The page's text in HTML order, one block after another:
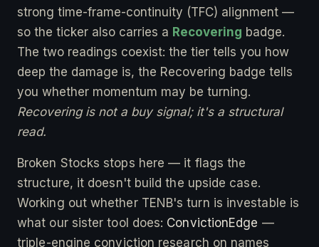
strong time-frame-continuity (TFC) alignment —
so the ticker also carries a Recovering badge.
The two readings coexist: the tier tells you how
deep the damage is, the Recovering badge tells
you whether momentum may be turning.
Recovering is not a buy signal; it's a structural
read.
Broken Stocks stops here — it flags the
structure, it doesn't build the upside case.
Working out whether TENB's turn is investable is
what our sister tool does: ConvictionEdge —
triple-engine conviction research on names